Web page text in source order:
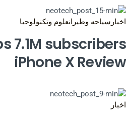
اخبار سياحه وطيرانعلوم وتكنولوجيا
7.1M subscribers
iPhone X Review
اخبار